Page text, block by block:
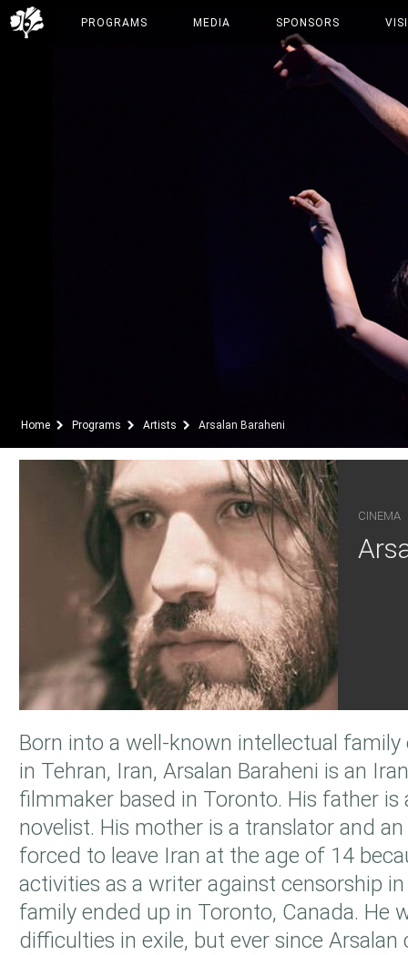
PROGRAMS MEDIA SPONSORS
Home Programs Artists Arsalan Baraheni
CINEMA
Born into a well-known intellectual family
in Tehran, Iran, Arsalan Baraheni is an
filmmaker based in Toronto. His father
novelist. His mother is a translator and
forced to leave Iran at the age of 14
activities as a writer against censorship
family ended up in Toronto, Canada. He
difficulties in exile, but ever since